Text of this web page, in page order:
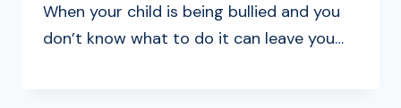
When your child is being bullied and you
don’t know what to do it can leave you…